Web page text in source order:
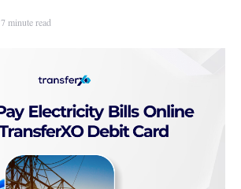
7 minute read